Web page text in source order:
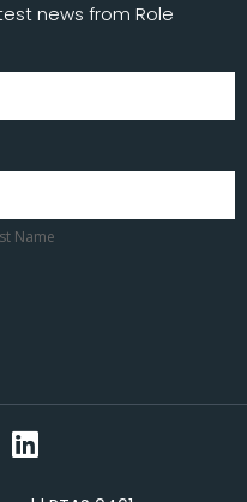
news from Role
Name